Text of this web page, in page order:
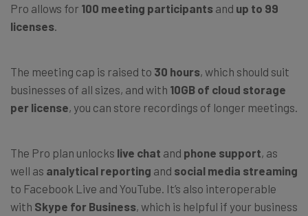
Pro allows for 100 meeting participants and up to 99
licenses
The meeting cap is raised to 30 hours, which should suit
businesses of all sizes, and with 10GB of cloud storage
per license, you can store recordings of longer meetings.
The Pro plan unlocks live chat and phone support, as
well as analytical reporting and social media streaming
to Facebook Live and YouTube. It’s also interoperable
with Skype for Business, which is helpful if your business